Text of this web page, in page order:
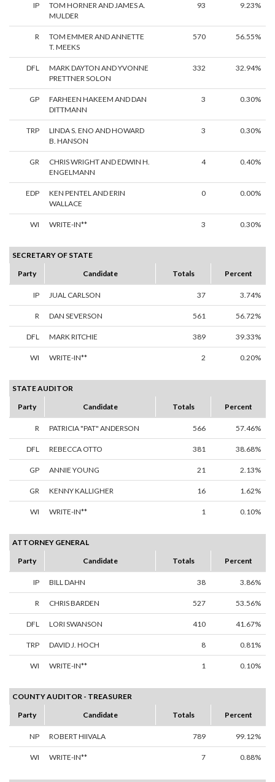
IP
TOM HORNER AND JAMES A.
MULDER
93 9.23%
R
TOM EMMER AND ANNETTE
T. MEEKS
570 56.55%
DFL
MARK DAYTON AND YVONNE
PRETTNER SOLON
332 32.94%
GP
FARHEEN HAKEEM AND DAN
DITTMANN
3 0.30%
TRP
LINDA S. ENO AND HOWARD
B. HANSON
3 0.30%
GR
CHRIS WRIGHT AND EDWIN H.
ENGELMANN
4 0.40%
EDP
KEN PENTEL AND ERIN
WALLACE
0 0.00%
WI WRITE-IN** 3 0.30%
SECRETARY OF STATE
Party
Candidate Totals Percent
IP JUAL CARLSON 37 3.74%
R DAN SEVERSON 561 56.72%
DFL MARK RITCHIE 389 39.33%
WI WRITE-IN** 2 0.20%
STATE AUDITOR
Party
Candidate Totals Percent
R PATRICIA "PAT" ANDERSON 566 57.46%
DFL REBECCA OTTO 381 38.68%
GP ANNIE YOUNG 21 2.13%
GR KENNY KALLIGHER 16 1.62%
WI WRITE-IN** 1 0.10%
ATTORNEY GENERAL
Party
Candidate Totals Percent
IP BILL DAHN 38 3.86%
R CHRIS BARDEN 527 53.56%
DFL LORI SWANSON 410 41.67%
TRP DAVID J. HOCH 8 0.81%
WI WRITE-IN** 1 0.10%
COUNTY AUDITOR - TREASURER
Party
Candidate Totals Percent
NP ROBERT HIIVALA 789 99.12%
WI WRITE-IN** 7 0.88%